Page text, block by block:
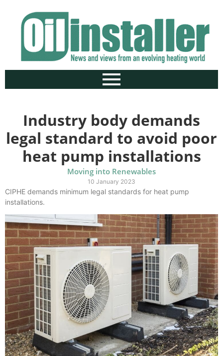
Industry body demands
legal standard to avoid poor
heat pump installations
Moving into Renewables
10 January 2023
CIPHE demands minimum legal standards for heat pump
installations.